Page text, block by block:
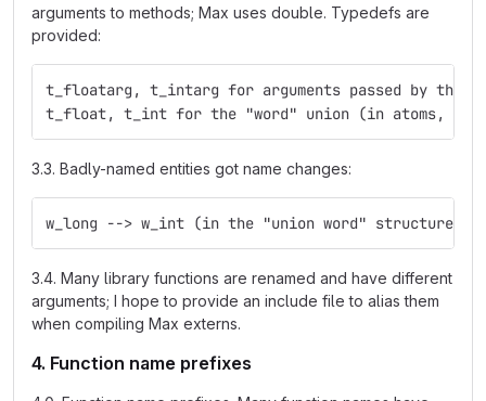
arguments to methods; Max uses double. Typedefs are
provided:
t_floatarg, t_intarg for arguments passed by the
t_float, t_int for the "word" union (in atoms, for
3.3. Badly-named entities got name changes:
w_long --> w_int (in the "union word" structure)
3.4. Many library functions are renamed and have different
arguments; I hope to provide an include file to alias them
when compiling Max externs.
4. Function name prefixes